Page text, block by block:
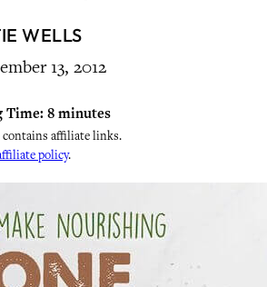
WELLS
13, 2012
Time: 8 minutes
contains affiliate links.
policy.